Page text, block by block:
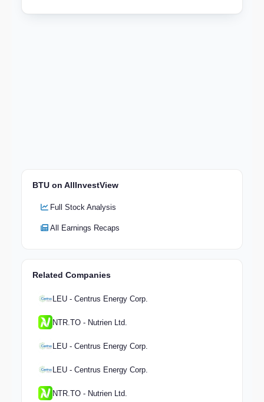
BTU on AllInvestView
Full Stock Analysis
All Earnings Recaps
Related Companies
LEU - Centrus Energy Corp.
NTR.TO - Nutrien Ltd.
LEU - Centrus Energy Corp.
LEU - Centrus Energy Corp.
NTR.TO - Nutrien Ltd.